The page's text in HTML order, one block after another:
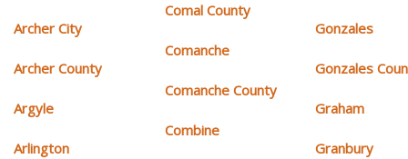
Archer City
Archer County
Argyle
Arlington
Comal County
Comanche
Comanche County
Combine
Gonzales
Gonzales
Graham
Granbury